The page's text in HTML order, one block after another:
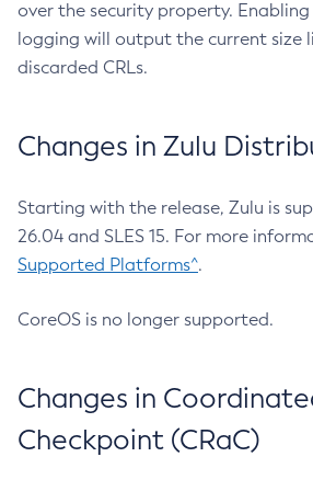
over the security property.
logging will output the current size
discarded CRLs.
Changes in Zulu
Starting with the release, Zulu is
26.04 and SLES 15. For more
Supported Platforms^.
CoreOS is no longer supported.
Changes in
Checkpoint (CRaC)